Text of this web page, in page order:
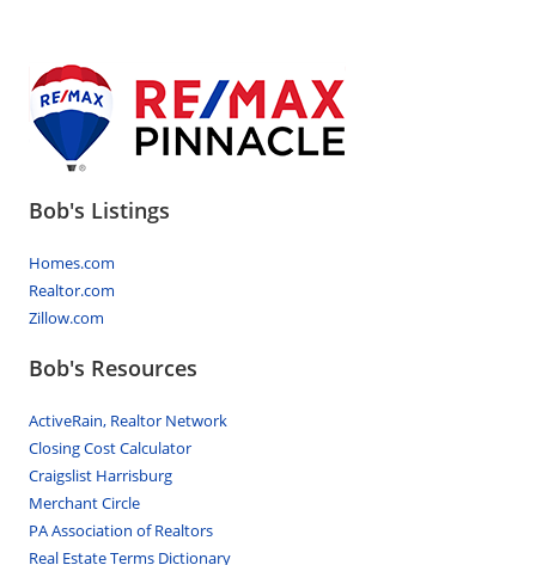
Bob's Listings
Homes.com
Realtor.com
Zillow.com
Bob's Resources
ActiveRain, Realtor Network
Closing Cost Calculator
Craigslist Harrisburg
Merchant Circle
PA Association of Realtors
Real Estate Terms Dictionary